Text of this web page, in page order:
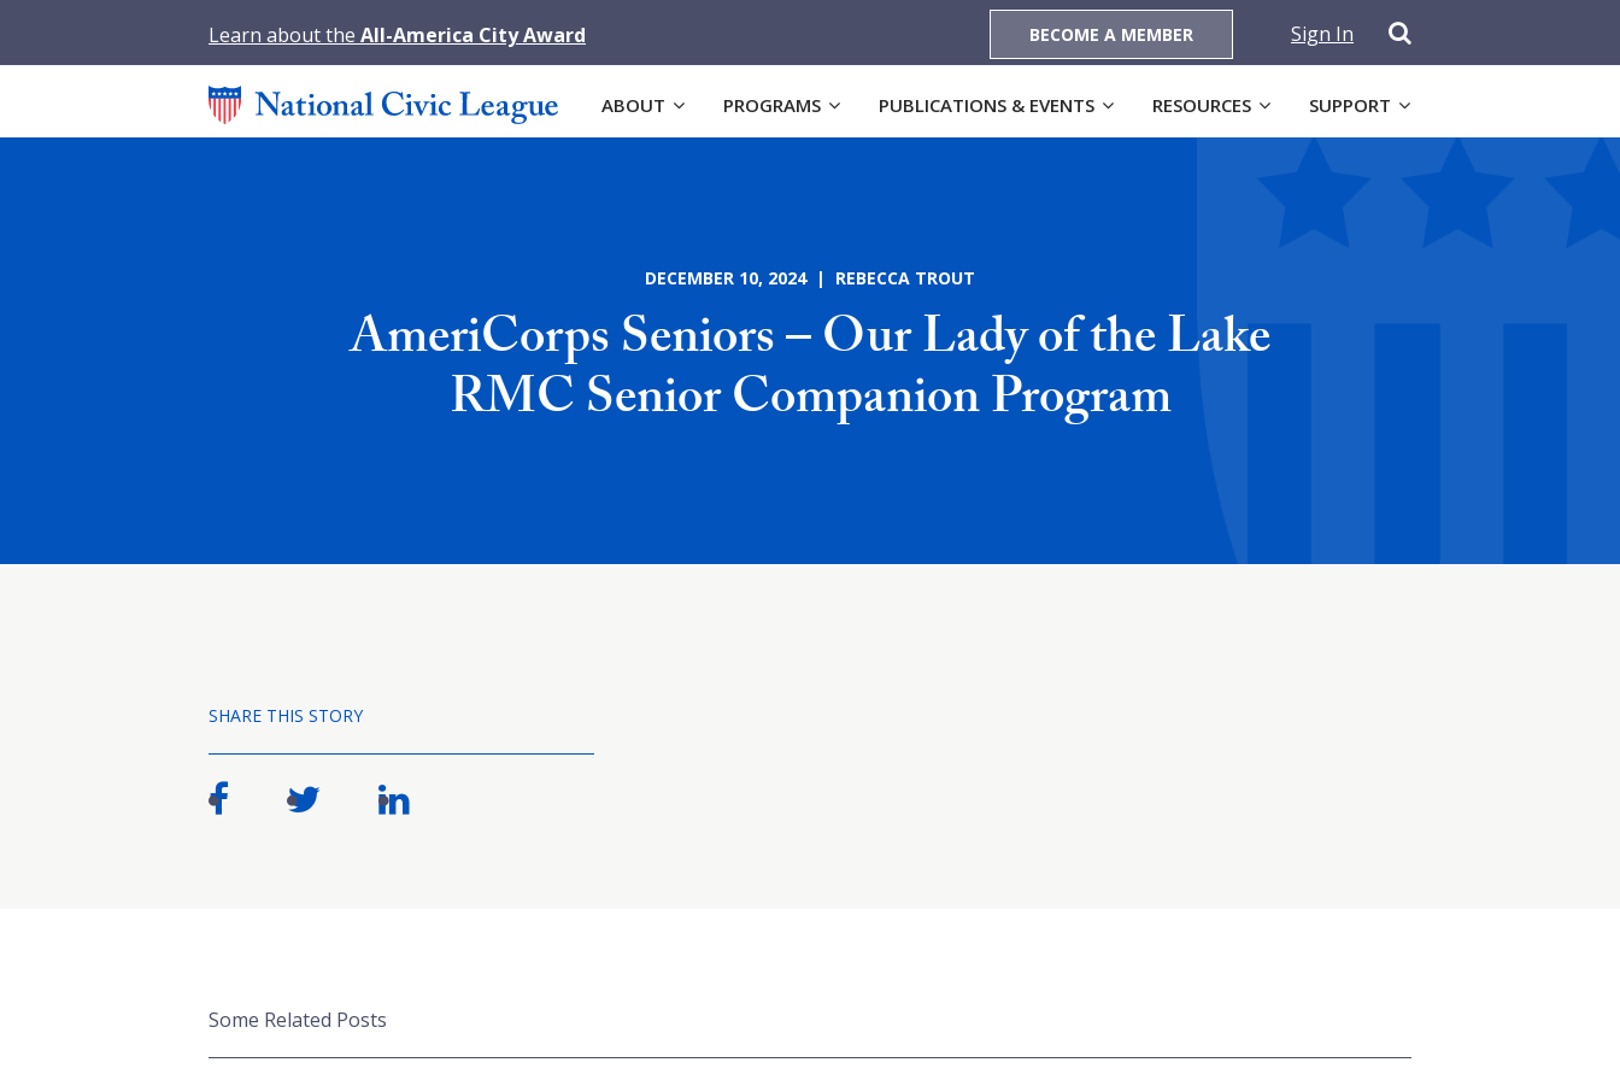
Learn about the All-America City Award BECOME A MEMBER Sign In
ABOUT PROGRAMS PUBLICATIONS & EVENTS RESOURCES SUPPORT
DECEMBER 10, 2024 | REBECCA TROUT
AmeriCorps Seniors – Our Lady of the Lake
RMC Senior Companion Program
SHARE THIS STORY
Some Related Posts